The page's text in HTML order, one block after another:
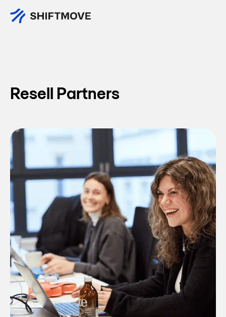
Resell Partners